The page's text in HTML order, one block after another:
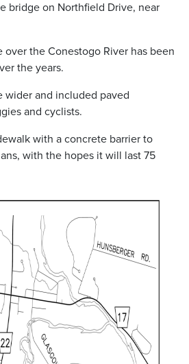
bridge on Northfield Drive, near
over the Conestogo River has been
the years.
wider and included paved
and cyclists.
with a concrete barrier to
with the hopes it will last 75